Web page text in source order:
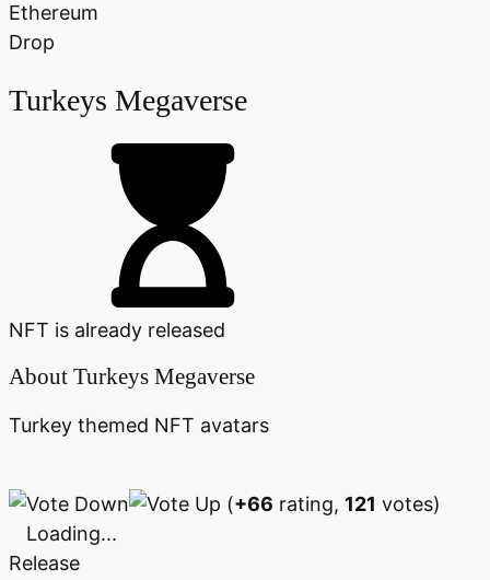
Ethereum
Drop
Turkeys Megaverse
NFT is already released
About Turkeys Megaverse
Turkey themed NFT avatars
(+66 rating, 121 votes)
Loading...
Release